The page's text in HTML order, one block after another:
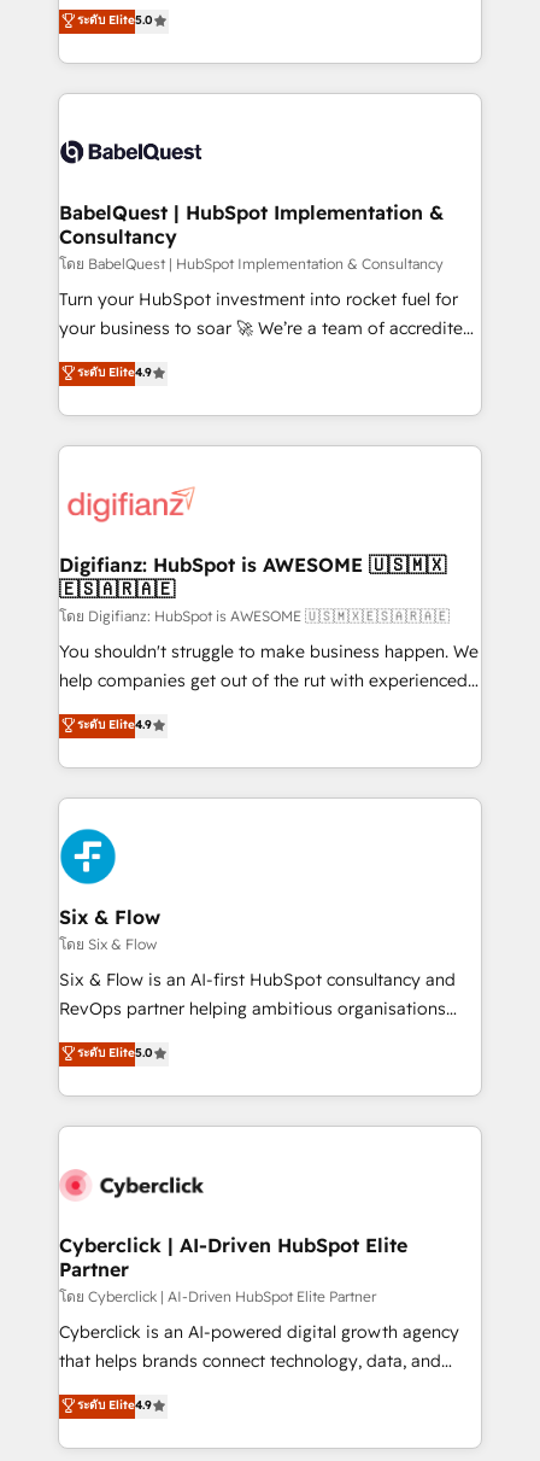
- Dashboards, lifecycle campaigns, and lead
nurturing sequences. - Cross-hub setup across
scalable retainers. Let’s make HubSpot your most
powerful growth engine. Built to convert, scale, and
complexity, so your team can put HubSpot to work...
Welcome to our Profile! We help with: • CRM
implementation, reports, workflows, and team
training • CRM migration from Salesforce, Pipedrive,
custom API integrations • AI governance for
Boutique 'Elite' team of 12 • 150+ clients across Sales
Hub, Marketing Hub, Service Hub, Data Hub and
CMS • ISO/IEC 27001:2022, ISO 9001:2015, and ISO
42001:2023 certified - the AI management standard •
GuardHub: our AI governance framework, built on
'𝗖𝗼𝗻𝘁𝗮𝗰𝘁 𝗯𝘂𝘀𝗶𝗻𝗲𝘀𝘀' button to get in touch (𝘸𝘦'𝘳𝘦
𝘴𝘶𝘱𝘦𝘳 𝘳𝘦𝘴𝘱𝘰𝘯𝘴𝘪𝘷𝘦)
ระดับ Elite5.0
BabelQuest | HubSpot Implementation &
Consultancy
โดย BabelQuest | HubSpot Implementation & Consultancy
Turn your HubSpot investment into rocket fuel for
your business to soar 🚀 We’re a team of accredited
HubSpot experts ready to help you. We can
implement the platform into complex business
environments, optimise what you've got and make
sure you can actually use it, build your website in
for you and execute it on HubSpot. We are on the
framework, meaning we've been accredited by
HubSpot and vetted by the CCS, which means we
can support public sector companies as well the
other ones listed in our profile. Our services: -
HubSpot implementation - HubSpot CMS website
is there for you to: - Grow revenue, and run your
business more efficiently - Build stronger
more people - Get the most out of your HubSpot
investment
ระดับ Elite4.9
Digifianz: HubSpot is AWESOME 🇺🇸🇲🇽
🇪🇸🇦🇷🇦🇪
โดย Digifianz: HubSpot is AWESOME 🇺🇸🇲🇽🇪🇸🇦🇷🇦🇪
You shouldn't struggle to make business happen. We
help companies get out of the rut with experienced,
process-oriented teams implementing HubSpot
Marketing, Sales, Service, CMS and Operations Hub,
so selling and actually engaging with your customers
feels easy and pain-free. We are a top ranked
HubSpot Elite Partner, winner of Rookie of the Year
and Customer First Awards, 4.9/5 rating in HubSpot
Reviews and 4.9/5 rating in Clutch Reviews. Digifianz
helps the following industries: logistics & 3PL, home
improvement & construction, branding and
commercialization, real estate, health, education,
SaaS, Software Dev & IT and consulting, make the
the United States, EU, UAE, Mexico and Latin
America. From casual user to super fan: make
ระดับ Elite4.9
Six & Flow
โดย Six & Flow
Six & Flow is an AI-first HubSpot consultancy and
RevOps partner helping ambitious organisations
grow with clarity, confidence, and intelligence.
Operating across the UK, Netherlands, Ireland, and
Canada, we’ve delivered thousands of successful
HubSpot projects for mid-market and enterprise
combine HubSpot, data, and AI to design connected
and technology for predictable, scalable revenue
growth. Our expertise spans RevOps, CRM and data
architecture, AI enablement, and strategic marketing,
delivered through our proprietary FLAIR framework
for responsible AI adoption. As a HubSpot Elite
we blend strategy, creativity, and technology to help
organisations scale smarter and grow stronger.
ระดับ Elite5.0
Cyberclick | AI-Driven HubSpot Elite
Partner
โดย Cyberclick | AI-Driven HubSpot Elite Partner
Cyberclick is an AI-powered digital growth agency
that helps brands connect technology, data, and
creativity to achieve measurable results. Founded in
Barcelona and operating across Spain, LATAM, and
the UK, we support global companies in building
ระดับ Elite4.9